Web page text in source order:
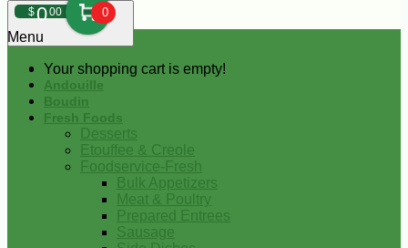
$000 0
Your shopping cart is empty!
Menu
Andouille
Boudin
Fresh Foods
Desserts
Etouffee & Creole
Foodservice-Fresh
Bulk Appetizers
Meat & Poultry
Prepared Entrees
Sausage